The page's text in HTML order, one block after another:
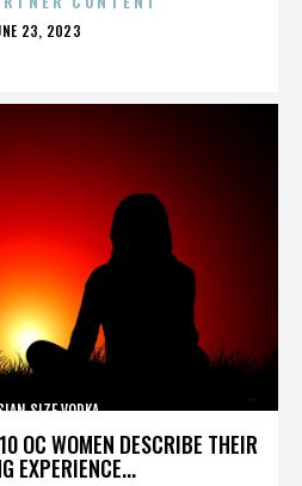
23, 2023
OC WOMEN DESCRIBE THEIR
EXPERIENCE...
SIZE VODKA